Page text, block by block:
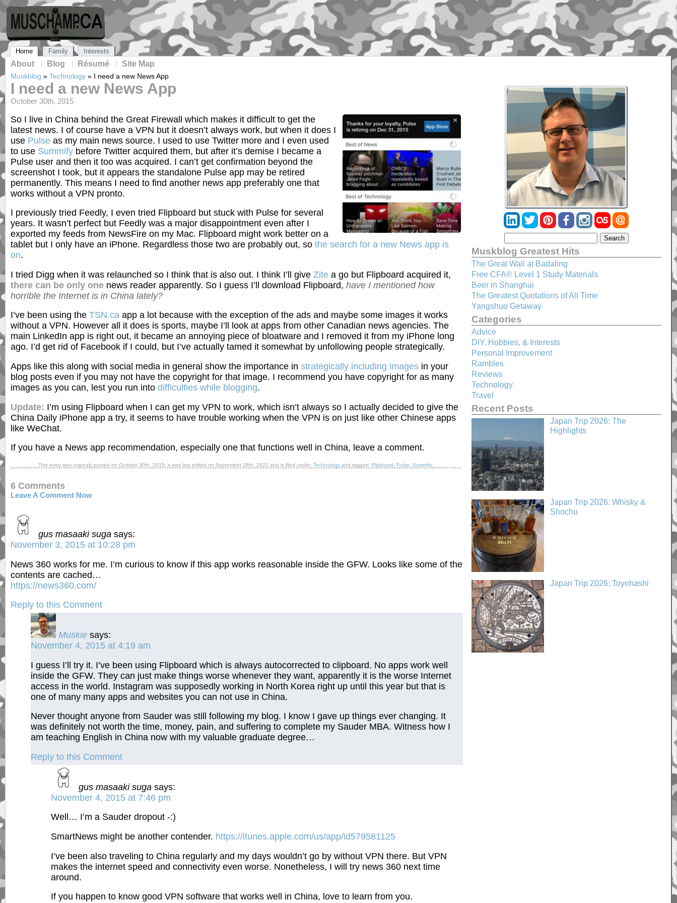
Home
About Blog Résumé Site Map
Family Interests
Muskblog » Technology » I need a new News App
I need a new News App
October 30th, 2015
So I live in China behind the Great Firewall which makes it difficult to get the
latest news. I of course have a VPN but it doesn’t always work, but when it does I
use Pulse as my main news source. I used to use Twitter more and I even used
to use Summify before Twitter acquired them, but after it’s demise I became a
Pulse user and then it too was acquired. I can’t get confirmation beyond the
screenshot I took, but it appears the standalone Pulse app may be retired
permanently. This means I need to find another news app preferably one that
works without a VPN pronto.
I previously tried Feedly, I even tried Flipboard but stuck with Pulse for several
years. It wasn’t perfect but Feedly was a major disappointment even after I
exported my feeds from NewsFire on my Mac. Flipboard might work better on a
tablet but I only have an iPhone. Regardless those two are probably out, so the search for a new News app is
on.
I tried Digg when it was relaunched so I think that is also out. I think I’ll give Zite a go but Flipboard acquired it,
there can be only one news reader apparently. So I guess I’ll download Flipboard, have I mentioned how
horrible the Internet is in China lately?
I’ve been using the TSN.ca app a lot because with the exception of the ads and maybe some images it works
without a VPN. However all it does is sports, maybe I’ll look at apps from other Canadian news agencies. The
main LinkedIn app is right out, it became an annoying piece of bloatware and I removed it from my iPhone long
ago. I’d get rid of Facebook if I could, but I’ve actually tamed it somewhat by unfollowing people strategically.
Apps like this along with social media in general show the importance in strategically including images in your
blog posts even if you may not have the copyright for that image. I recommend you have copyright for as many
images as you can, lest you run into difficulties while blogging.
Update: I’m using Flipboard when I can get my VPN to work, which isn’t always so I actually decided to give the
China Daily iPhone app a try, it seems to have trouble working when the VPN is on just like other Chinese apps
like WeChat.
If you have a News app recommendation, especially one that functions well in China, leave a comment.
This entry was originaly posted on October 30th, 2015 , it was last edited on September 26th, 2022 and is filed under: Technologyand tagged: Flipboard Pulse Summify.
6 Comments
Leave A Comment Now
gus masaaki suga says:
November 3, 2015 at 10:28 pm
News 360 works for me. I’m curious to know if this app works reasonable inside the GFW. Looks like some of the
contents are cached…
https://news360.com/
Reply to this Comment
Muskie says:
November 4, 2015 at 4:19 am
I guess I’ll try it. I’ve been using Flipboard which is always autocorrected to clipboard. No apps work well
inside the GFW. They can just make things worse whenever they want, apparently it is the worse Internet
access in the world. Instagram was supposedly working in North Korea right up until this year but that is
one of many many apps and websites you can not use in China.
Never thought anyone from Sauder was still following my blog. I know I gave up things ever changing. It
was definitely not worth the time, money, pain, and suffering to complete my Sauder MBA. Witness how I
am teaching English in China now with my valuable graduate degree…
Reply to this Comment
gus masaaki suga says:
November 4, 2015 at 7:46 pm
Well… I’m a Sauder dropout -:)
SmartNews might be another contender. https://itunes.apple.com/us/app/id579581125
I’ve been also traveling to China regularly and my days wouldn’t go by without VPN there. But VPN
makes the internet speed and connectivity even worse. Nonetheless, I will try news 360 next time
around.
If you happen to know good VPN software that works well in China, love to learn from you.
Muskblog Greatest Hits
The Great Wall at Badaling
Free CFA® Level 1 Study Materials
Beer in Shanghai
The Greatest Quotations of All Time
Yangshuo Getaway
Categories
Advice
DIY, Hobbies, & Interests
Personal Improvement
Rambles
Reviews
Technology
Travel
Recent Posts
Japan Trip 2026: The
Highlights
Japan Trip 2026: Whisky &
Shochu
Japan Trip 2026: Toyohashi